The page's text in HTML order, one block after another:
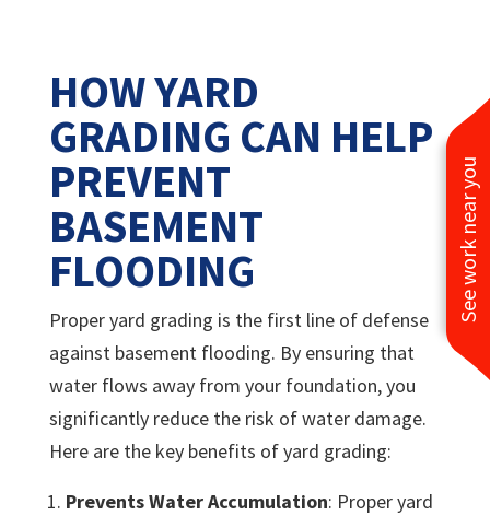
See work near you
HOW YARD
GRADING CAN HELP
PREVENT
BASEMENT
FLOODING
Proper yard grading is the first line of defense
against basement flooding. By ensuring that
water flows away from your foundation, you
significantly reduce the risk of water damage.
Here are the key benefits of yard grading:
Prevents Water Accumulation: Proper yard